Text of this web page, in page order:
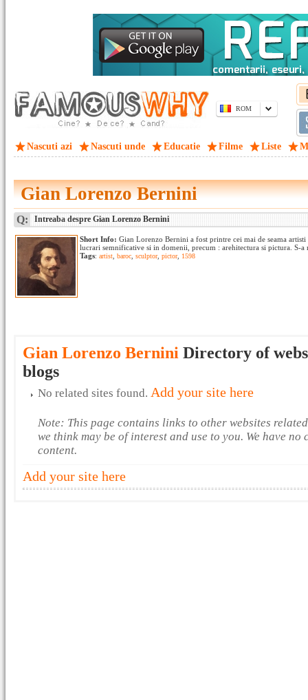
ROM
Nascuti azi Nascuti unde Educatie Filme Liste
Gian Lorenzo Bernini
Q: Intreaba despre Gian Lorenzo Bernini
Short Info: Gian Lorenzo Bernini a fost printre cei mai de seama
lucrari semnificative si in domenii, precum : arehitectura si pictura. S-
Tags: artist baroc sculptor, pictor, 1598
Gian Lorenzo Bernini Directory of
blogs
No related sites found. Add your site here
Note: This page contains links to other websites
we think may be of interest and use to you. We have
content.
Add your site here